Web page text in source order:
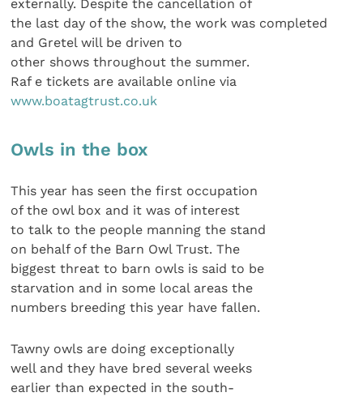
externally. Despite the cancellation of
the last day of the show, the work was completed
and Gretel will be driven to
other shows throughout the summer.
Raf e tickets are available online via
www.boatagtrust.co.uk
Owls in the box
This year has seen the first occupation
of the owl box and it was of interest
to talk to the people manning the stand
on behalf of the Barn Owl Trust. The
biggest threat to barn owls is said to be
starvation and in some local areas the
numbers breeding this year have fallen.
Tawny owls are doing exceptionally
well and they have bred several weeks
earlier than expected in the south-